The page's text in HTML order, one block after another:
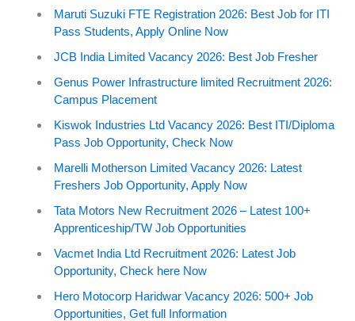
Maruti Suzuki FTE Registration 2026: Best Job for ITI
Pass Students, Apply Online Now
JCB India Limited Vacancy 2026: Best Job Fresher
Genus Power Infrastructure limited Recruitment 2026:
Campus Placement
Kiswok Industries Ltd Vacancy 2026: Best ITI/Diploma
Pass Job Opportunity, Check Now
Marelli Motherson Limited Vacancy 2026: Latest
Freshers Job Opportunity, Apply Now
Tata Motors New Recruitment 2026 – Latest 100+
Apprenticeship/TW Job Opportunities
Vacmet India Ltd Recruitment 2026: Latest Job
Opportunity, Check here Now
Hero Motocorp Haridwar Vacancy 2026: 500+ Job
Opportunities, Get full Information